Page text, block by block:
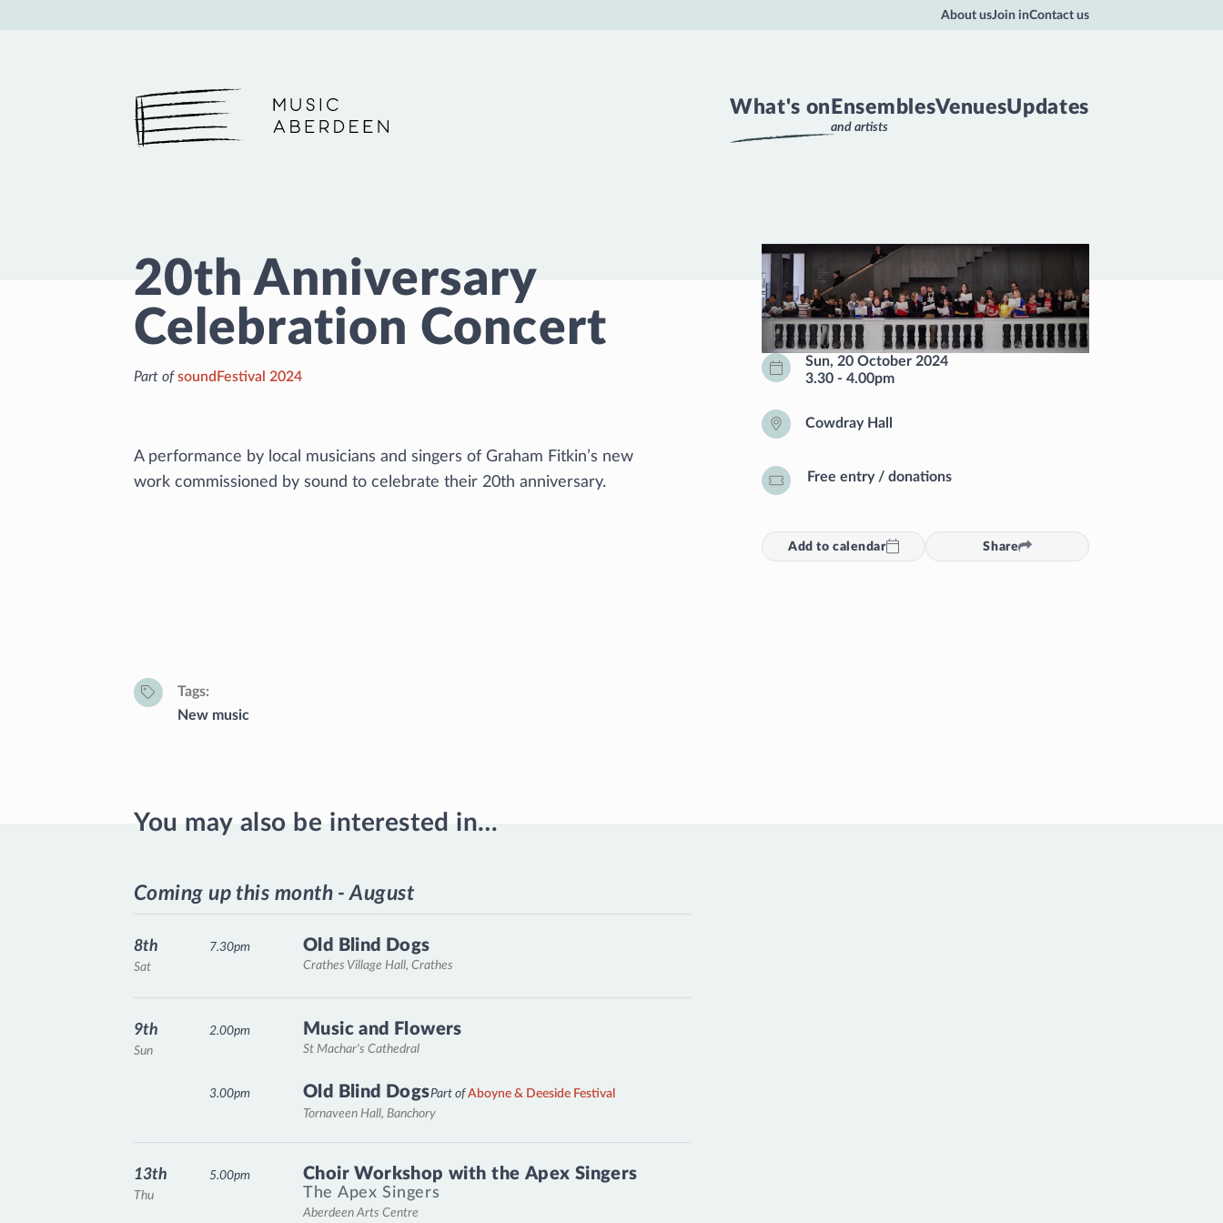
Music Aberdeen
What's on Ensembles
and artists
VenuesUpdates
About usJoin inContact us
20th Anniversary
Celebration Concert
Part ofsoundFestival 2024
Sun, 20 October 2024
3.30 - 4.00pm
Cowdray Hall
A performance by local musicians and singers of Graham Fitkin’s new
work commissioned by sound to celebrate their 20th anniversary.
Free entry / donations
Add to calendar Share
Tags
New music
You may also be interested in…
Coming up this month - August
Old Blind Dogs
Crathes Village Hall, Crathes
Sat
8th 7.30pm
Music and Flowers
St Machar's Cathedral
Sun
9th 2.00pm
Old Blind DogsPart ofAboyne & Deeside Festival
Tornaveen Hall, Banchory
3.00pm
Choir Workshop with the Apex Singers
The Apex Singers
Aberdeen Arts Centre
Thu
13th 5.00pm